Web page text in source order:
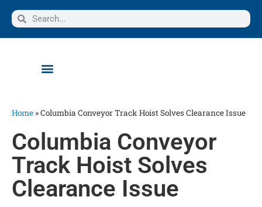
Home »Columbia Conveyor Track Hoist Solves Clearance Issue
Columbia Conveyor
Track Hoist Solves
Clearance Issue